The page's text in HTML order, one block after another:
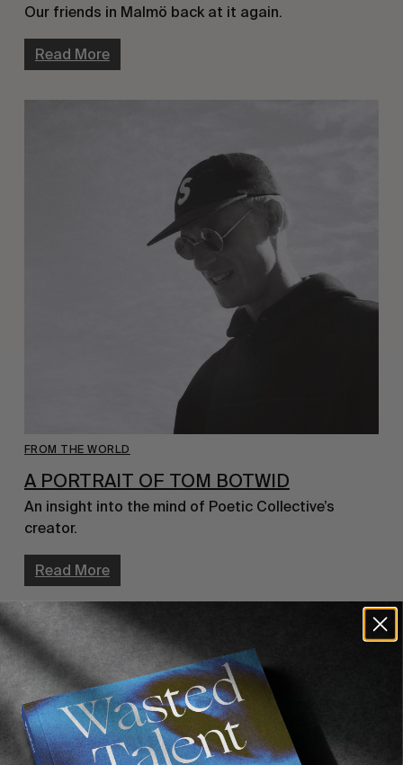
Our friends in Malmö back at it again.
Read More
FROM THE WORLD
A PORTRAIT OF TOM BOTWID
An insight into the mind of Poetic Collective’s
creator.
Read More